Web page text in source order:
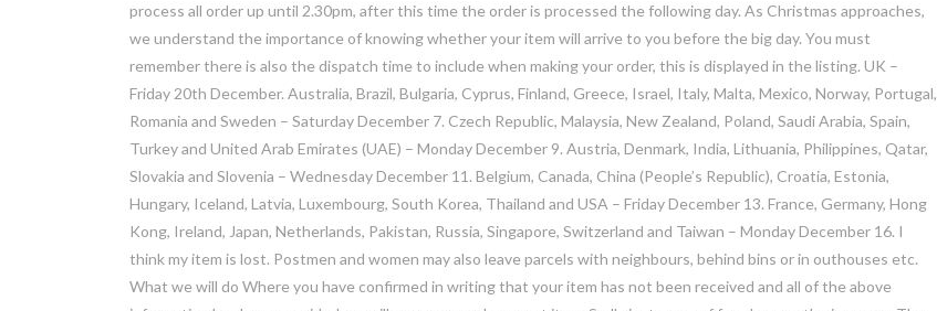
process all order up until 2.30pm, after this time the order is processed the following day. As Christmas approaches,
we understand the importance of knowing whether your item will arrive to you before the big day. You must
remember there is also the dispatch time to include when making your order, this is displayed in the listing. UK –
Friday 20th December. Australia, Brazil, Bulgaria, Cyprus, Finland, Greece, Israel, Italy, Malta, Mexico, Norway, Portugal,
Romania and Sweden – Saturday December 7. Czech Republic, Malaysia, New Zealand, Poland, Saudi Arabia, Spain,
Turkey and United Arab Emirates (UAE) – Monday December 9. Austria, Denmark, India, Lithuania, Philippines, Qatar,
Slovakia and Slovenia – Wednesday December 11. Belgium, Canada, China (People’s Republic), Croatia, Estonia,
Hungary, Iceland, Latvia, Luxembourg, South Korea, Thailand and USA – Friday December 13. France, Germany, Hong
Kong, Ireland, Japan, Netherlands, Pakistan, Russia, Singapore, Switzerland and Taiwan – Monday December 16. I
think my item is lost. Postmen and women may also leave parcels with neighbours, behind bins or in outhouses etc.
What we will do Where you have confirmed in writing that your item has not been received and all of the above